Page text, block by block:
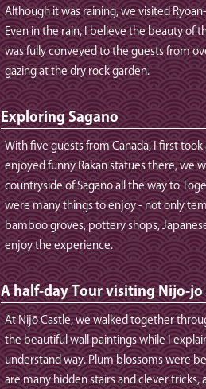
Although it was raining, we visited
Even in the rain, I believe the beauty of
was fully conveyed to the guests from
gazing at the dry rock garden.
Exploring Sagano
With five guests from Canada, I first
enjoyed funny Rakan statues there, we
countryside of Sagano all the way to
were many things to enjoy - not only
bamboo groves, pottery shops,
enjoy the experience.
A half-day Tour visiting Nijo-
At Nijō Castle, we walked together
the beautiful wall paintings while I
understand way. Plum blossoms were
are many hidden stairs and clever